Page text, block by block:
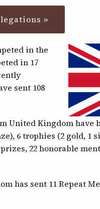
»
in the
in 17
sent 108
United Kingdom have
6 trophies (2 gold, 1
22 honorable
has sent 11 Repeat